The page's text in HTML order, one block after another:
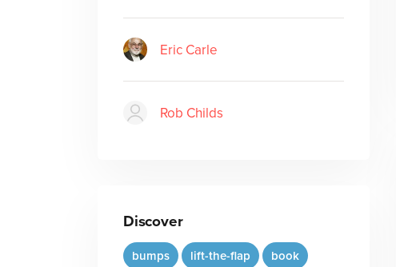
Eric Carle
Rob Childs
Discover
bumps lift-the-flap book